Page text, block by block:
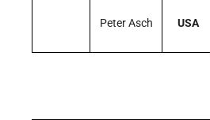
Peter Asch USA